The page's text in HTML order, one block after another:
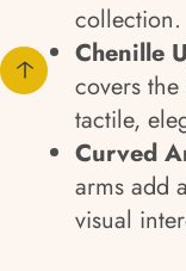
collection.
Chenille
covers
tactile,
Curved
arms add
visual